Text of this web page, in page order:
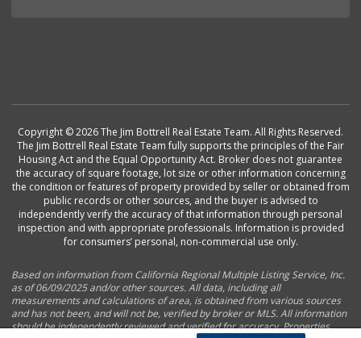
Copyright © 2026 The Jim Bottrell Real Estate Team. All Rights Reserved.
The Jim Bottrell Real Estate Team fully supports the principles of the Fair
Housing Act and the Equal Opportunity Act. Broker does not guarantee
the accuracy of square footage, lot size or other information concerning
the condition or features of property provided by seller or obtained from
public records or other sources, and the buyer is advised to
independently verify the accuracy of that information through personal
inspection and with appropriate professionals. Information is provided
for consumers’ personal, non-commercial use only.
Based on information from California Regional Multiple Listing Service, Inc.
as of 06/09/2025 and/or other sources. All data, including all
measurements and calculations of area, is obtained from various sources
and has not been, and will not be, verified by broker or MLS. All information
should be independently reviewed and verified for accuracy. Properties